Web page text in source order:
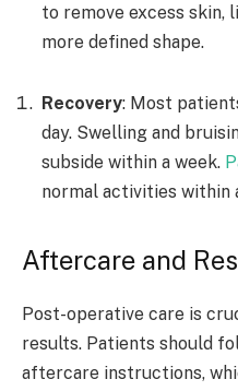
to remove excess skin,
more defined shape.
Recovery: Most
day. Swelling and
subside within a week.
normal activities within
Aftercare and
Post-operative care is
results. Patients should
aftercare instructions,